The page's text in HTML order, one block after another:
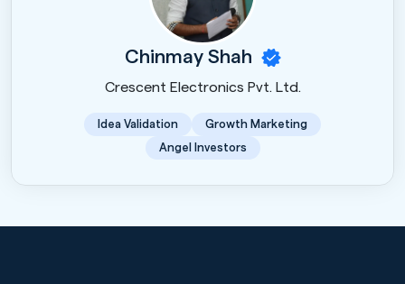
Chinmay Shah
Crescent Electronics Pvt. Ltd.
Idea Validation
Growth Marketing
Angel Investors